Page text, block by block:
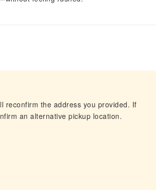
reconfirm the address you provided. If
an alternative pickup location.